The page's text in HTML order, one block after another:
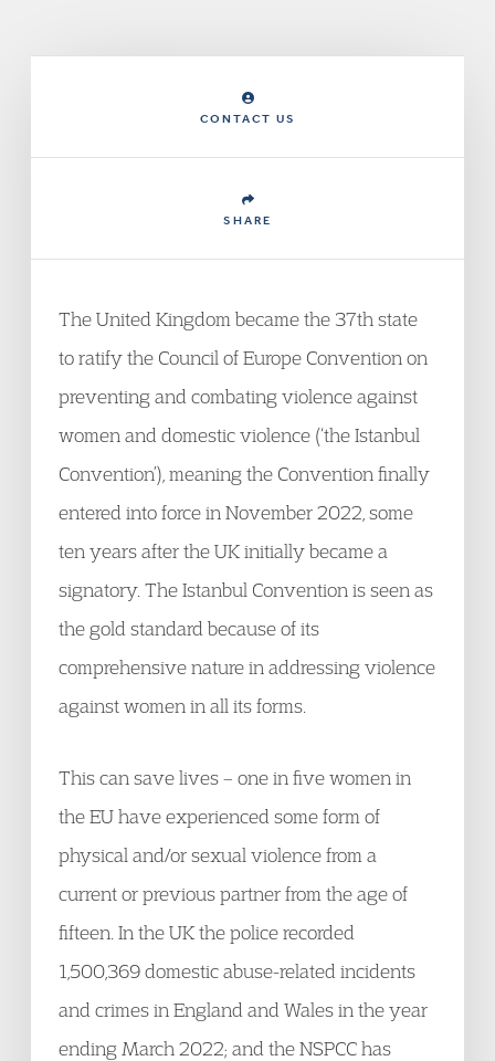
CONTACT US
SHARE
The United Kingdom became the 37th state
to ratify the Council of Europe Convention on
preventing and combating violence against
women and domestic violence (‘the Istanbul
Convention’), meaning the Convention finally
entered into force in November 2022, some
ten years after the UK initially became a
signatory. The Istanbul Convention is seen as
the gold standard because of its
comprehensive nature in addressing violence
against women in all its forms.
This can save lives – one in five women in
the EU have experienced some form of
physical and/or sexual violence from a
current or previous partner from the age of
fifteen. In the UK the police recorded
1,500,369 domestic abuse-related incidents
and crimes in England and Wales in the year
ending March 2022; and the NSPCC has